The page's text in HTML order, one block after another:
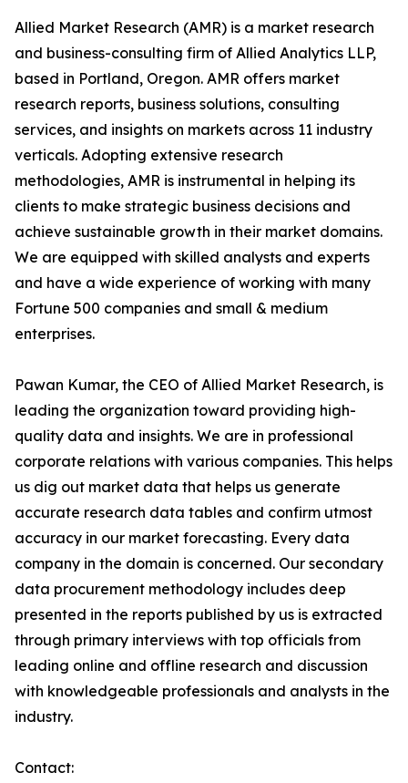
Allied Market Research (AMR) is a market research
and business-consulting firm of Allied Analytics LLP,
based in Portland, Oregon. AMR offers market
research reports, business solutions, consulting
services, and insights on markets across 11 industry
verticals. Adopting extensive research
methodologies, AMR is instrumental in helping its
clients to make strategic business decisions and
achieve sustainable growth in their market domains.
We are equipped with skilled analysts and experts
and have a wide experience of working with many
Fortune 500 companies and small & medium
enterprises.
Pawan Kumar, the CEO of Allied Market Research, is
leading the organization toward providing high-
quality data and insights. We are in professional
corporate relations with various companies. This helps
us dig out market data that helps us generate
accurate research data tables and confirm utmost
accuracy in our market forecasting. Every data
company in the domain is concerned. Our secondary
data procurement methodology includes deep
presented in the reports published by us is extracted
through primary interviews with top officials from
leading online and offline research and discussion
with knowledgeable professionals and analysts in the
industry.
Contact: